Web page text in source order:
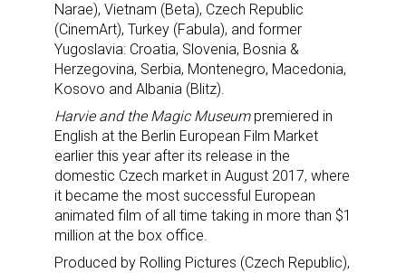
Narae), Vietnam (Beta), Czech Republic
(CinemArt), Turkey (Fabula), and former
Yugoslavia: Croatia, Slovenia, Bosnia &
Herzegovina, Serbia, Montenegro, Macedonia,
Kosovo and Albania (Blitz).
Harvie and the Magic Museumpremiered in
English at the Berlin European Film Market
earlier this year after its release in the
domestic Czech market in August 2017, where
it became the most successful European
animated film of all time taking in more than $1
million at the box office.
Produced by Rolling Pictures (Czech Republic),